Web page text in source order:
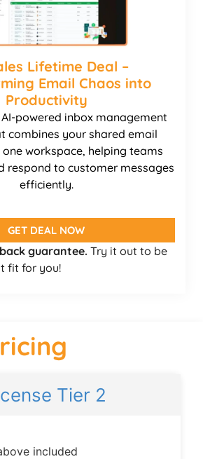
Lifetime Deal –
Email Chaos into
Productivity
powered inbox management
combines your shared email
workspace, helping teams
respond to customer messages
efficiently.
GET DEAL NOW
guarantee. Try it out to be
fit for you!
Tier 2
included